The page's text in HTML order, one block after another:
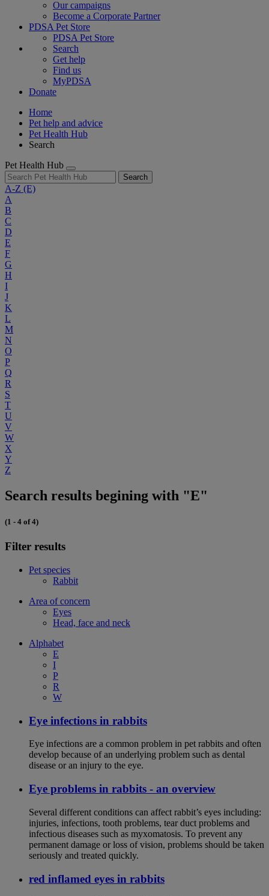
Our campaigns
Become a Corporate Partner
PDSA Pet Store
PDSA Pet Store
Search
Get help
Find us
MyPDSA
Donate
Home
Pet help and advice
Pet Health Hub
Search
Pet Health Hub
Search
A-Z (E)
A
B
C
D
E
F
G
H
I
J
K
L
M
N
O
P
Q
R
S
T
U
V
W
X
Y
Z
Search results begining with "E"
(1 - 4 of 4)
Filter results
Pet species
Rabbit
Area of concern
Eyes
Head, face and neck
Alphabet
E
I
P
R
W
Eye infections in rabbits
Eye infections are a common problem in pet rabbits and often
develop because of an underlying problem such as dental
disease or an injury to the eye.
Eye problems in rabbits - an overview
Several different conditions can affect rabbit’s eyes including:
injuries, infections, tooth problems, tear duct problems and
infectious diseases such as myxomatosis. To prevent any
permanent damage or loss of vision, problems should be taken
seriously and treated quickly.
red inflamed eyes in rabbits